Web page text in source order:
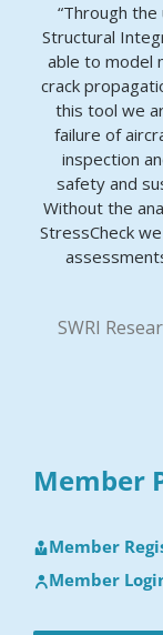
“Through
Structural
able to model
crack
this tool we
failure of
inspection
safety and
Without the
StressCheck
SWRI
Member
Member
Member